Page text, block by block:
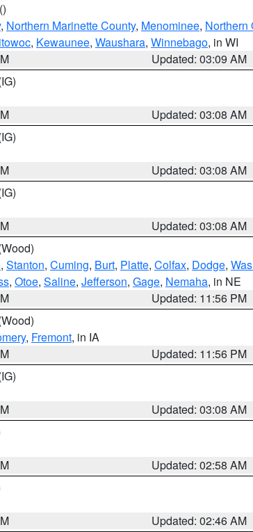
()
, Northern Marinette County, Menominee, Northern
, Kewaunee, Waushara, Winnebago, in WI
Updated: 03:09 AM
Updated: 03:08 AM
Updated: 03:08 AM
Updated: 03:08 AM
, Stanton, Cuming, Burt, Platte, Colfax, Dodge,
, Otoe, Saline, Jefferson, Gage, Nemaha, in NE
Updated: 11:56 PM
, Fremont, in IA
Updated: 11:56 PM
Updated: 03:08 AM
Updated: 02:58 AM
Updated: 02:46 AM